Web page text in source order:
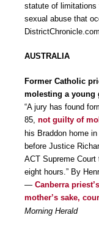
statute of limitations
sexual abuse that
DistrictChronicle.com
AUSTRALIA
Former Catholic
molesting a young
“A jury has found
85, not guilty of
his Braddon home
before Justice
ACT Supreme
eight hours.” By
— Canberra
mother’s sake,
Morning Herald